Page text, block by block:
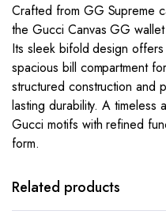
Crafted from GG Supreme
the Gucci Canvas GG
Its sleek bifold design
spacious bill compartment
structured construction and
lasting durability. A timeless
Gucci motifs with refined
form.
Related products
has